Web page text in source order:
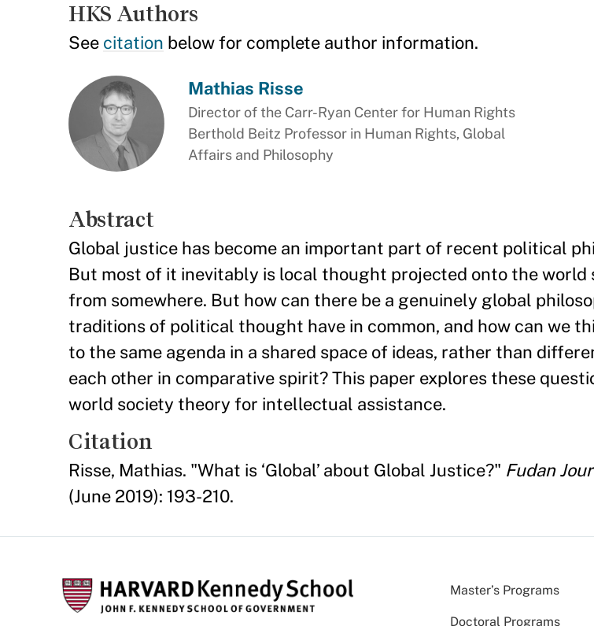
HKS Authors
See citation below for complete author information.
Mathias Risse
Director of the Carr-Ryan Center for Human Rights
Berthold Beitz Professor in Human Rights, Global
Affairs and Philosophy
Abstract
Global justice has become an important part of recent political
But most of it inevitably is local thought projected onto the world
from somewhere. But how can there be a genuinely global
traditions of political thought have in common, and how can we
to the same agenda in a shared space of ideas, rather than
each other in comparative spirit? This paper explores these
world society theory for intellectual assistance.
Citation
Risse, Mathias. "What is ‘Global’ about Global Justice?" Fudan
(June 2019): 193-210.
Master’s Programs
Doctoral Programs